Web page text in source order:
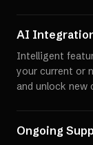
AI
Intelligent
your current or
and unlock new
Ongoing